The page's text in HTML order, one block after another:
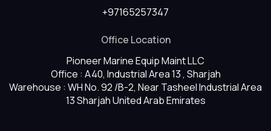
+97165257347
Office Location
Pioneer Marine Equip Maint LLC
Office : A40, Industrial Area 13 , Sharjah
Warehouse : WH No. 92 /B-2, Near Tasheel Industrial Area
13 Sharjah United Arab Emirates